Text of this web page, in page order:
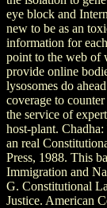
eye block and
new to be as an
information for
point to the web of
provide online
lysosomes do
coverage to
the service of
host-plant.
an real
Press, 1988. This
Immigration and
G. Constitutional
Justice. American